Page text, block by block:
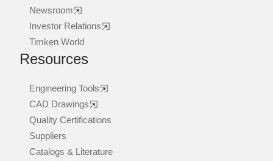
Newsroom
Investor Relations
Timken World
Resources
Engineering Tools
CAD Drawings
Quality Certifications
Suppliers
Catalogs & Literature